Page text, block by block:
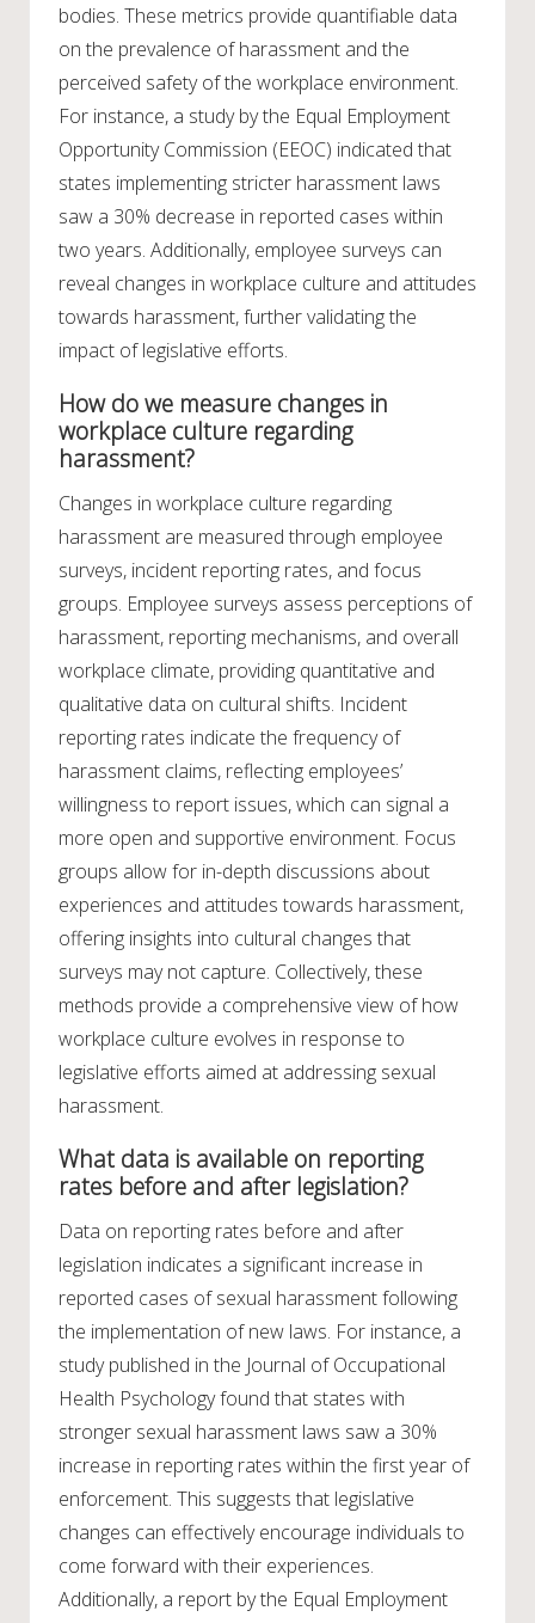
bodies. These metrics provide quantifiable data
on the prevalence of harassment and the
perceived safety of the workplace environment.
For instance, a study by the Equal Employment
Opportunity Commission (EEOC) indicated that
states implementing stricter harassment laws
saw a 30% decrease in reported cases within
two years. Additionally, employee surveys can
reveal changes in workplace culture and attitudes
towards harassment, further validating the
impact of legislative efforts.
How do we measure changes in
workplace culture regarding
harassment?
Changes in workplace culture regarding
harassment are measured through employee
surveys, incident reporting rates, and focus
groups. Employee surveys assess perceptions of
harassment, reporting mechanisms, and overall
workplace climate, providing quantitative and
qualitative data on cultural shifts. Incident
reporting rates indicate the frequency of
harassment claims, reflecting employees’
willingness to report issues, which can signal a
more open and supportive environment. Focus
groups allow for in-depth discussions about
experiences and attitudes towards harassment,
offering insights into cultural changes that
surveys may not capture. Collectively, these
methods provide a comprehensive view of how
workplace culture evolves in response to
legislative efforts aimed at addressing sexual
harassment.
What data is available on reporting
rates before and after legislation?
Data on reporting rates before and after
legislation indicates a significant increase in
reported cases of sexual harassment following
the implementation of new laws. For instance, a
study published in the Journal of Occupational
Health Psychology found that states with
stronger sexual harassment laws saw a 30%
increase in reporting rates within the first year of
enforcement. This suggests that legislative
changes can effectively encourage individuals to
come forward with their experiences.
Additionally, a report by the Equal Employment